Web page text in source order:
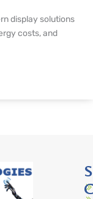
display solutions
costs, and